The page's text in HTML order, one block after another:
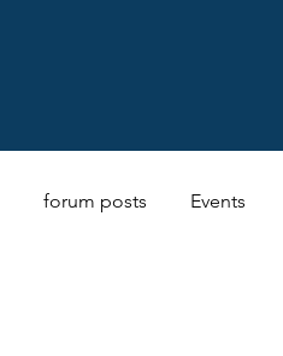
forum posts Events